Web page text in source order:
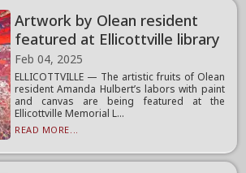
Artwork by Olean resident
featured at Ellicottville library
Feb 04, 2025
ELLICOTTVILLE — The artistic fruits of Olean
resident Amanda Hulbert’s labors with paint
and canvas are being featured at the
Ellicottville Memorial L...
READ MORE...